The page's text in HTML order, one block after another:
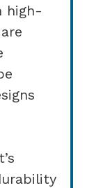
high-